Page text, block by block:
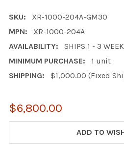
SKU:
XR-1000-204A-GM30
MPN:
XR-1000-204A
AVAILABILITY:
SHIPS 1 - 3
MINIMUM PURCHASE:
1 unit
SHIPPING:
$1,000.00 (Fixed
$6,800.00
ADD TO